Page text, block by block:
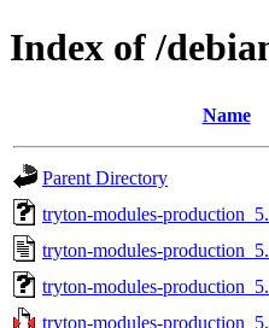
Index of /
Name
Parent Directory
tryton-modules-
tryton-modules-
tryton-modules-
tryton-modules-